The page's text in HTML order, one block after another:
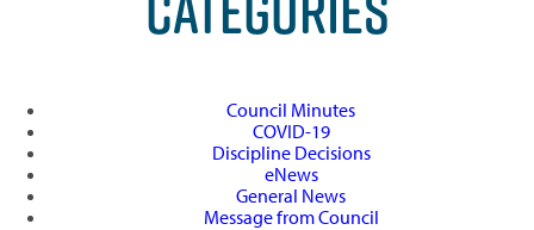
Council Minutes
COVID-19
Discipline Decisions
eNews
General News
Message from Council